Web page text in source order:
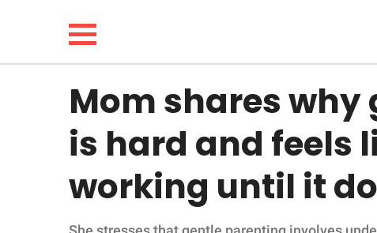
LIFESTYLE
FUNNY
Mom shares
is hard and feels
working until it